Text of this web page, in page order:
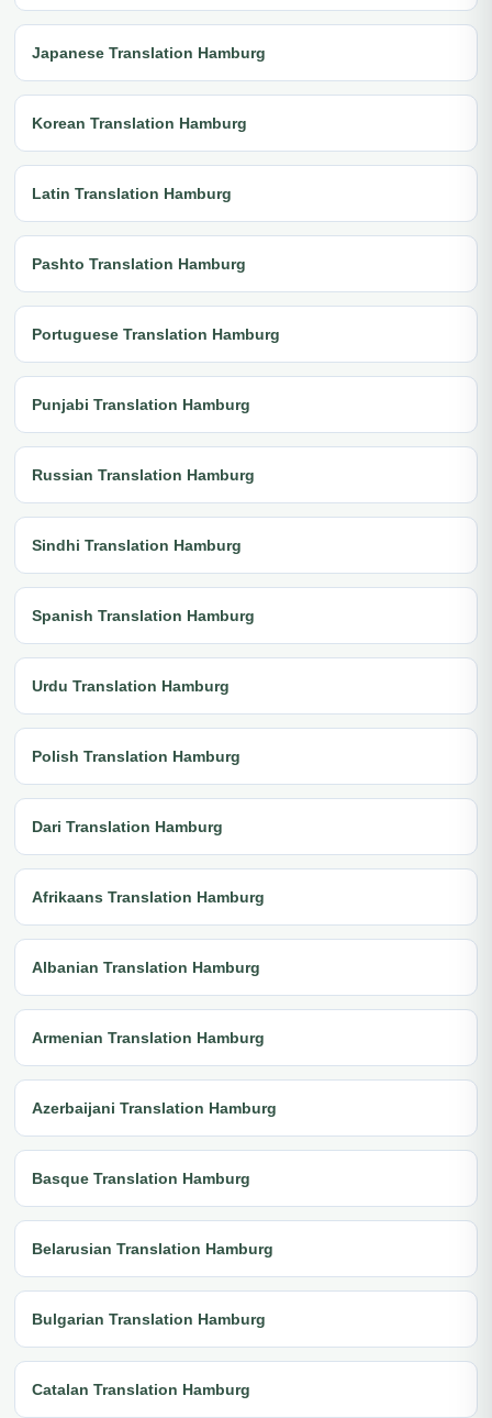
Japanese Translation Hamburg
Korean Translation Hamburg
Latin Translation Hamburg
Pashto Translation Hamburg
Portuguese Translation Hamburg
Punjabi Translation Hamburg
Russian Translation Hamburg
Sindhi Translation Hamburg
Spanish Translation Hamburg
Urdu Translation Hamburg
Polish Translation Hamburg
Dari Translation Hamburg
Afrikaans Translation Hamburg
Albanian Translation Hamburg
Armenian Translation Hamburg
Azerbaijani Translation Hamburg
Basque Translation Hamburg
Belarusian Translation Hamburg
Bulgarian Translation Hamburg
Catalan Translation Hamburg